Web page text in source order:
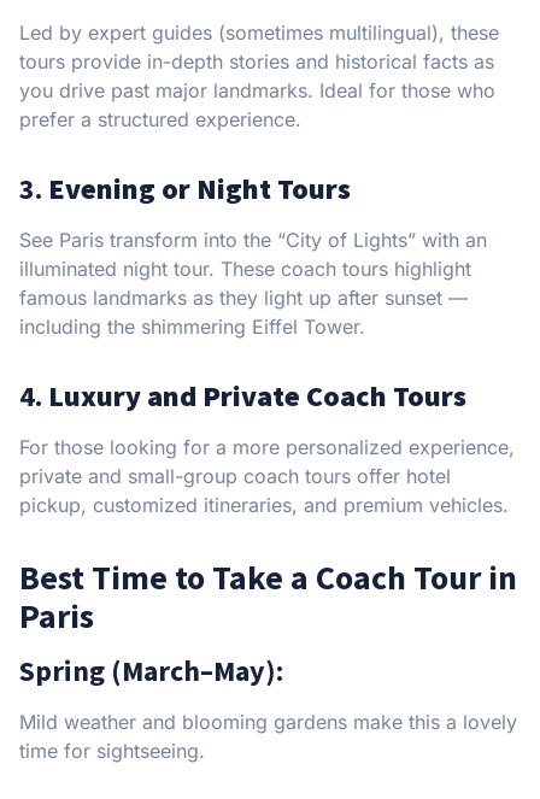
Led by expert guides (sometimes multilingual), these
tours provide in-depth stories and historical facts as
you drive past major landmarks. Ideal for those who
prefer a structured experience.
3. Evening or Night Tours
See Paris transform into the “City of Lights” with an
illuminated night tour. These coach tours highlight
famous landmarks as they light up after sunset —
including the shimmering Eiffel Tower.
4. Luxury and Private Coach Tours
For those looking for a more personalized experience,
private and small-group coach tours offer hotel
pickup, customized itineraries, and premium vehicles.
Best Time to Take a Coach Tour in
Paris
Spring (March–May):
Mild weather and blooming gardens make this a lovely
time for sightseeing.